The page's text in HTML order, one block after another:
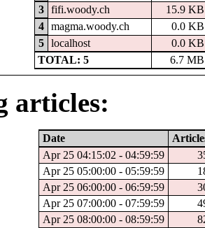
3
fifi.woody.ch
15.9 KB
4
magma.woody.ch
0.0 KB
5
localhost
0.0 KB
TOTAL: 5
6.7 MB
articles:
Date
Apr 25 04:15:02 - 04:59:59
Apr 25 05:00:00 - 05:59:59
Apr 25 06:00:00 - 06:59:59
Apr 25 07:00:00 - 07:59:59
Apr 25 08:00:00 - 08:59:59